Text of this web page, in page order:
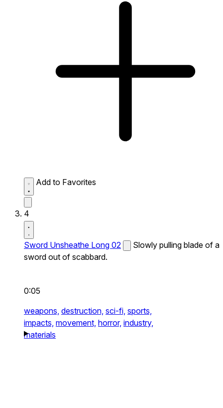
Add to Favorites
4
Sword Unsheathe Long 02
Slowly pulling blade of a
sword out of scabbard.
0:05
weapons, destruction, sci-fi, sports,
impacts, movement, horror, industry,
materials